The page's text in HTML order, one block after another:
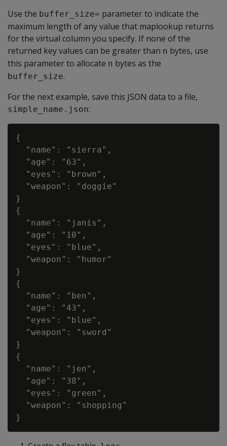
Use the buffer_size= parameter to indicate the
maximum length of any value that maplookup returns
for the virtual column you specify. If none of the
returned key values can be greater than n bytes, use
this parameter to allocate n bytes as the
buffer_size.
For the next example, save this JSON data to a file,
simple_name.json:
{
  "name": "sierra",
  "age": "63",
  "eyes": "brown",
  "weapon": "doggie"
}
{
  "name": "janis",
  "age": "10",
  "eyes": "blue",
  "weapon": "humor"
}
{
  "name": "ben",
  "age": "43",
  "eyes": "blue",
  "weapon": "sword"
}
{
  "name": "jen",
  "age": "38",
  "eyes": "green",
  "weapon": "shopping"